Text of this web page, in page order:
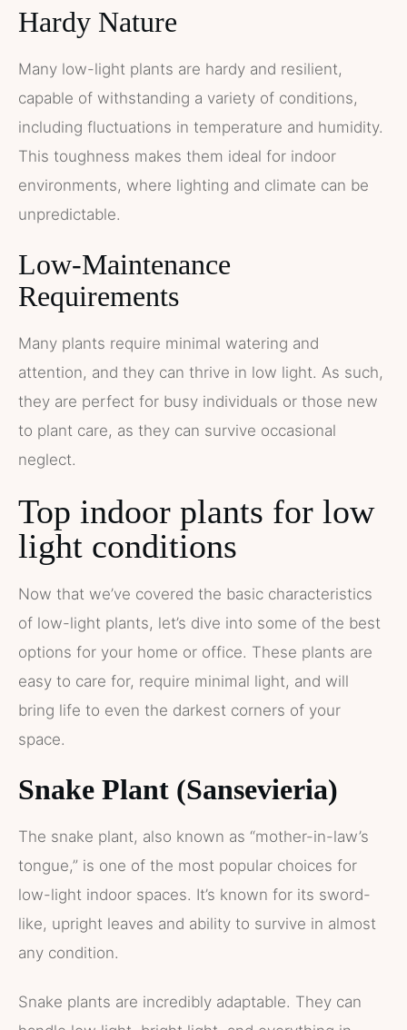
Hardy Nature
Many low-light plants are hardy and resilient,
capable of withstanding a variety of conditions,
including fluctuations in temperature and humidity.
This toughness makes them ideal for indoor
environments, where lighting and climate can be
unpredictable.
Low-Maintenance
Requirements
Many plants require minimal watering and
attention, and they can thrive in low light. As such,
they are perfect for busy individuals or those new
to plant care, as they can survive occasional
neglect.
Top indoor plants for low
light conditions
Now that we’ve covered the basic characteristics
of low-light plants, let’s dive into some of the best
options for your home or office. These plants are
easy to care for, require minimal light, and will
bring life to even the darkest corners of your
space.
Snake Plant (Sansevieria)
The snake plant, also known as “mother-in-law’s
tongue,” is one of the most popular choices for
low-light indoor spaces. It’s known for its sword-
like, upright leaves and ability to survive in almost
any condition.
Snake plants are incredibly adaptable. They can